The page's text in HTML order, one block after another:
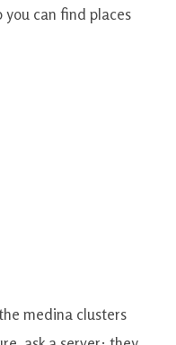
you can find places
medina clusters